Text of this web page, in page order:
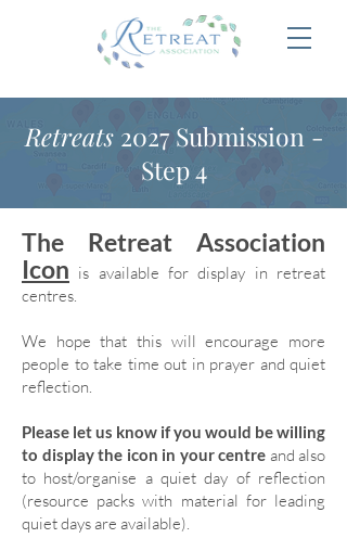
Retreats2027 Submission -
Step 4
The Retreat Association
Icon is available for display in retreat
centres.
We hope that this will encourage more
people to take time out in prayer and quiet
reflection.
Please let us know if you would be willing
to display the icon in your centre and also
to host/organise a quiet day of reflection
(resource packs with material for leading
quiet days are available).